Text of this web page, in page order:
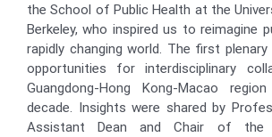
the School of Public Health at the
Berkeley, who inspired us to reimagine
rapidly changing world. The first
opportunities for interdisciplinary
Guangdong-Hong Kong-Macao
decade. Insights were shared by
Assistant Dean and Chair of the